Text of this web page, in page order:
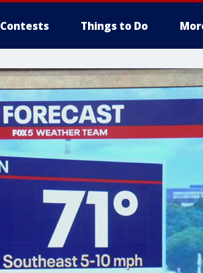
Contests Things to Do